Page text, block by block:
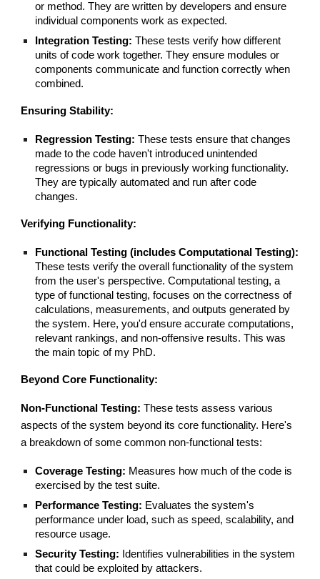
or method. They are written by developers and ensure
individual components work as expected.
Integration Testing: These tests verify how different
units of code work together. They ensure modules or
components communicate and function correctly when
combined.
Ensuring Stability:
Regression Testing: These tests ensure that changes
made to the code haven't introduced unintended
regressions or bugs in previously working functionality.
They are typically automated and run after code
changes.
Verifying Functionality:
Functional Testing (includes Computational Testing):
These tests verify the overall functionality of the system
from the user's perspective. Computational testing, a
type of functional testing, focuses on the correctness of
calculations, measurements, and outputs generated by
the system. Here, you'd ensure accurate computations,
relevant rankings, and non-offensive results. This was
the main topic of my PhD.
Beyond Core Functionality:
Non-Functional Testing: These tests assess various
aspects of the system beyond its core functionality. Here's
a breakdown of some common non-functional tests:
Coverage Testing: Measures how much of the code is
exercised by the test suite.
Performance Testing: Evaluates the system's
performance under load, such as speed, scalability, and
resource usage.
Security Testing: Identifies vulnerabilities in the system
that could be exploited by attackers.